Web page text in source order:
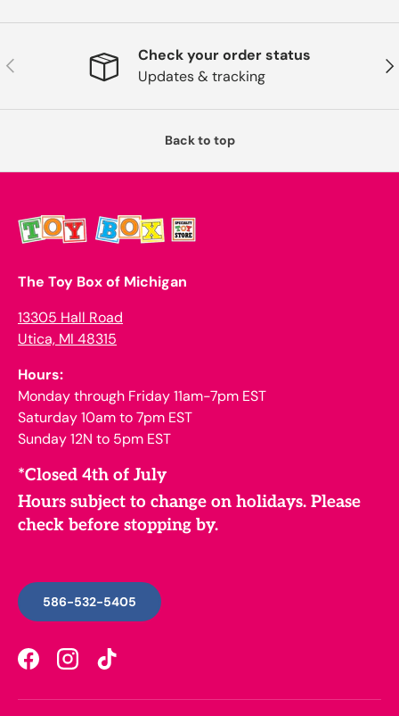
Previous
Check your order status
Updates & tracking
Back to top
The Toy Box of Michigan
13305 Hall Road
Utica, MI 48315
Hours:
Monday through Friday 11am-7pm EST
Saturday 10am to 7pm EST
Sunday 12N to 5pm EST
*Closed 4th of July
Hours subject to change on holidays. Please
check before stopping by.
586-532-5405
FacebookInstagramTikTok